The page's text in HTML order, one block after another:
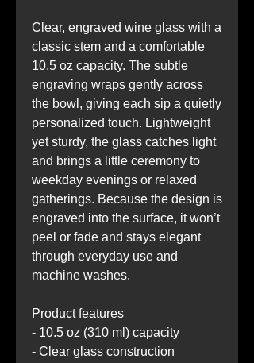
Clear, engraved wine glass with a
classic stem and a comfortable
10.5 oz capacity. The subtle
engraving wraps gently across
the bowl, giving each sip a quietly
personalized touch. Lightweight
yet sturdy, the glass catches light
and brings a little ceremony to
weekday evenings or relaxed
gatherings. Because the design is
engraved into the surface, it won’t
peel or fade and stays elegant
through everyday use and
machine washes.
Product features
- 10.5 oz (310 ml) capacity
- Clear glass construction